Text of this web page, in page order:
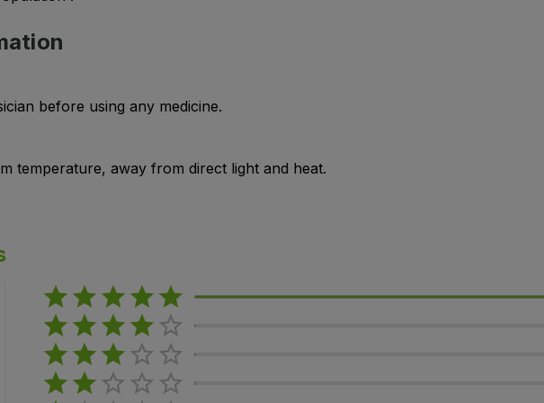
before using any medicine.
temperature, away from direct light and heat.